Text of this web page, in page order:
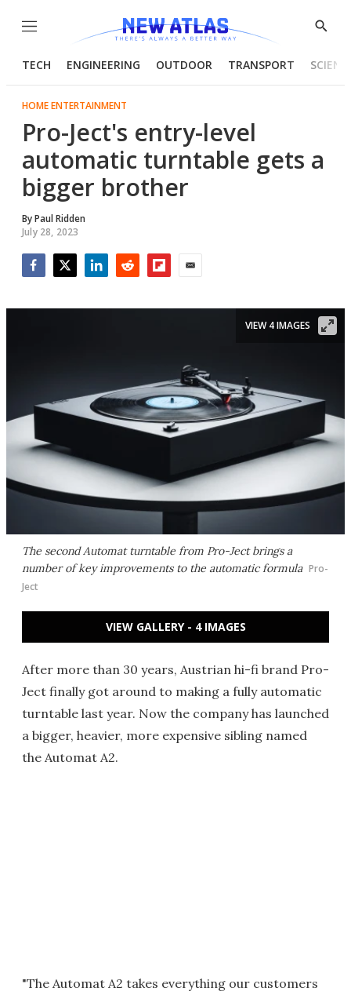
Menu
Show
TECH ENGINEERING OUTDOOR TRANSPORT
HOME ENTERTAINMENT
Pro-Ject's entry-level
automatic turntable gets a
bigger brother
ByPaul Ridden
July 28, 2023
The second Automat turntable from Pro-Ject brings a
number of key improvements to the automatic formula Pro-
Ject
VIEW 4 IMAGES
VIEW GALLERY - 4 IMAGES
After more than 30 years, Austrian hi-fi brand Pro-
Ject finally got around to making a fully automatic
turntable last year. Now the company has launched
a bigger, heavier, more expensive sibling named
the Automat A2.
"The Automat A2 takes everything our customers